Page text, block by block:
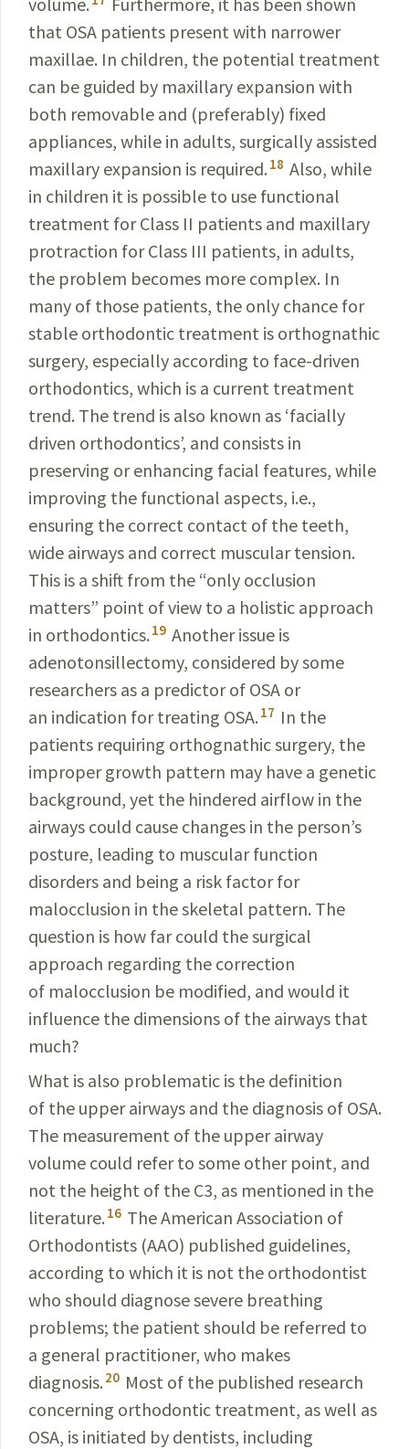
that OSA patients present with narrower
maxillae. In children, the potential treatment
can be guided by maxillary expansion with
both removable and (prefer­ably) fixed
appliances, while in adults, surgically assisted
maxillary expansion is required. 18 Also, while
in children it is possible to use functional
treatment for Class II patients and maxillary
protraction for Class III patients, in adults,
the problem becomes more complex. In
many of those patients, the only chance for
stable orthodontic treatment is orthognathic
surgery, especially according to face-driven
orthodontics, which is a current treatment
trend. The trend is also known as ‘facially
driven ortho­dontics’, and consists in
preserving or enhancing facial features, while
improving the functional aspects, i.e.,
ensuring the correct contact of the teeth,
wide airways and correct muscular tension.
This is a shift from the “only occlusion
matters” point of view to a holistic approach
in orthodontics. 19 Another issue is
adenotonsillectomy, considered by some
researchers as a predictor of OSA or
an indication for treating OSA. 17 In the
patients requiring orthognathic surgery, the
improper growth pattern may have a genetic
background, yet the hindered airflow in the
airways could cause changes in the person’s
posture, lead­ing to muscular function
disorders and being a risk factor for
malocclusion in the skeletal pattern. The
question is how far could the surgical
approach regarding the correction
of malocclusion be modified, and would it
influence the dimensions of the airways that
much?
What is also problematic is the definition
of the upperairways and the diagnosis of OSA.
The measurement of the upper airway
volume could refer to some other point, and
not the height of the C3, as mentioned in the
literature. 16 The American Association of
Orthodontists (AAO) published guidelines,
according to which it is not the orthodontist
who should diagnose severe breathing
problems; the patient should be referred to
a general practitioner, who makes
diagnosis. 20 Most of the published research
concerning orthodontic treatment, as well as
OSA, is initiated by dentists, including